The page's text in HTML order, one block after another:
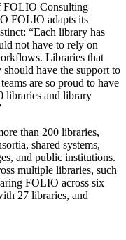
FOLIO Consulting
FOLIO adapts its
“Each library has
not have to rely on
Libraries that
have the support to
are so proud to have
libraries and library
than 200 libraries,
shared systems,
and public institutions.
multiple libraries, such
FOLIO across six
27 libraries, and